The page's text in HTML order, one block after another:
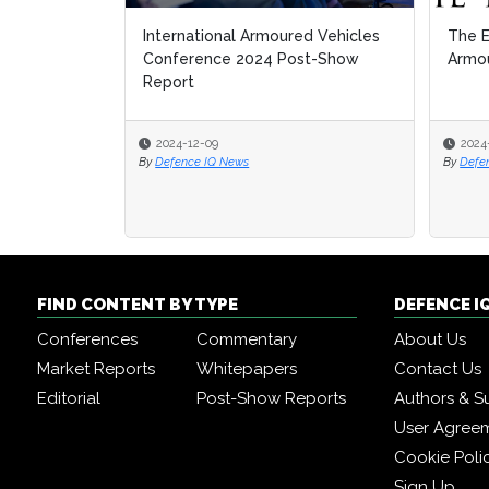
International Armoured Vehicles
Conference 2024 Post-Show
Report
2024-12-09
By Defence IQ News
The
By
The
By
FIND CONTENT BY TYPE
Conferences
Commentary
Market Reports
Whitepapers
Editorial
Post-Show Reports
DEFENCE
About Us
Contact Us
Authors &
User
Cookie